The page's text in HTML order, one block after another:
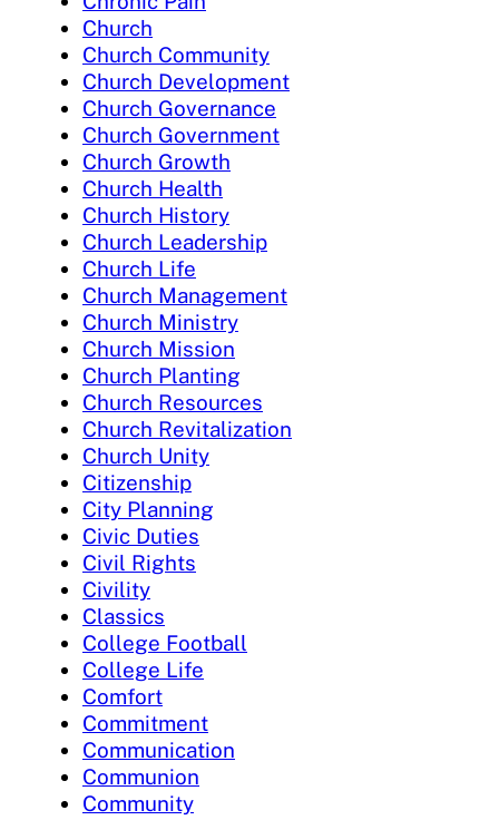
Church
Church Community
Church Development
Church Governance
Church Government
Church Growth
Church Health
Church History
Church Leadership
Church Life
Church Management
Church Ministry
Church Mission
Church Planting
Church Resources
Church Revitalization
Church Unity
Citizenship
City Planning
Civic Duties
Civil Rights
Civility
Classics
College Football
College Life
Comfort
Commitment
Communication
Communion
Community